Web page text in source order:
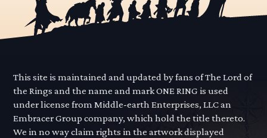
This site is maintained and updated by fans of The Lord of
the Rings and the name and mark ONE RING is used
under license from Middle-earth Enterprises, LLC an
Embracer Group company, which hold the title thereto.
We in no way claim rights in the artwork displayed